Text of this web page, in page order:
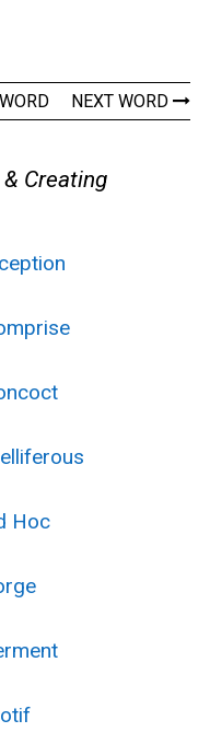
NEXT WORD
Creating
Hoc